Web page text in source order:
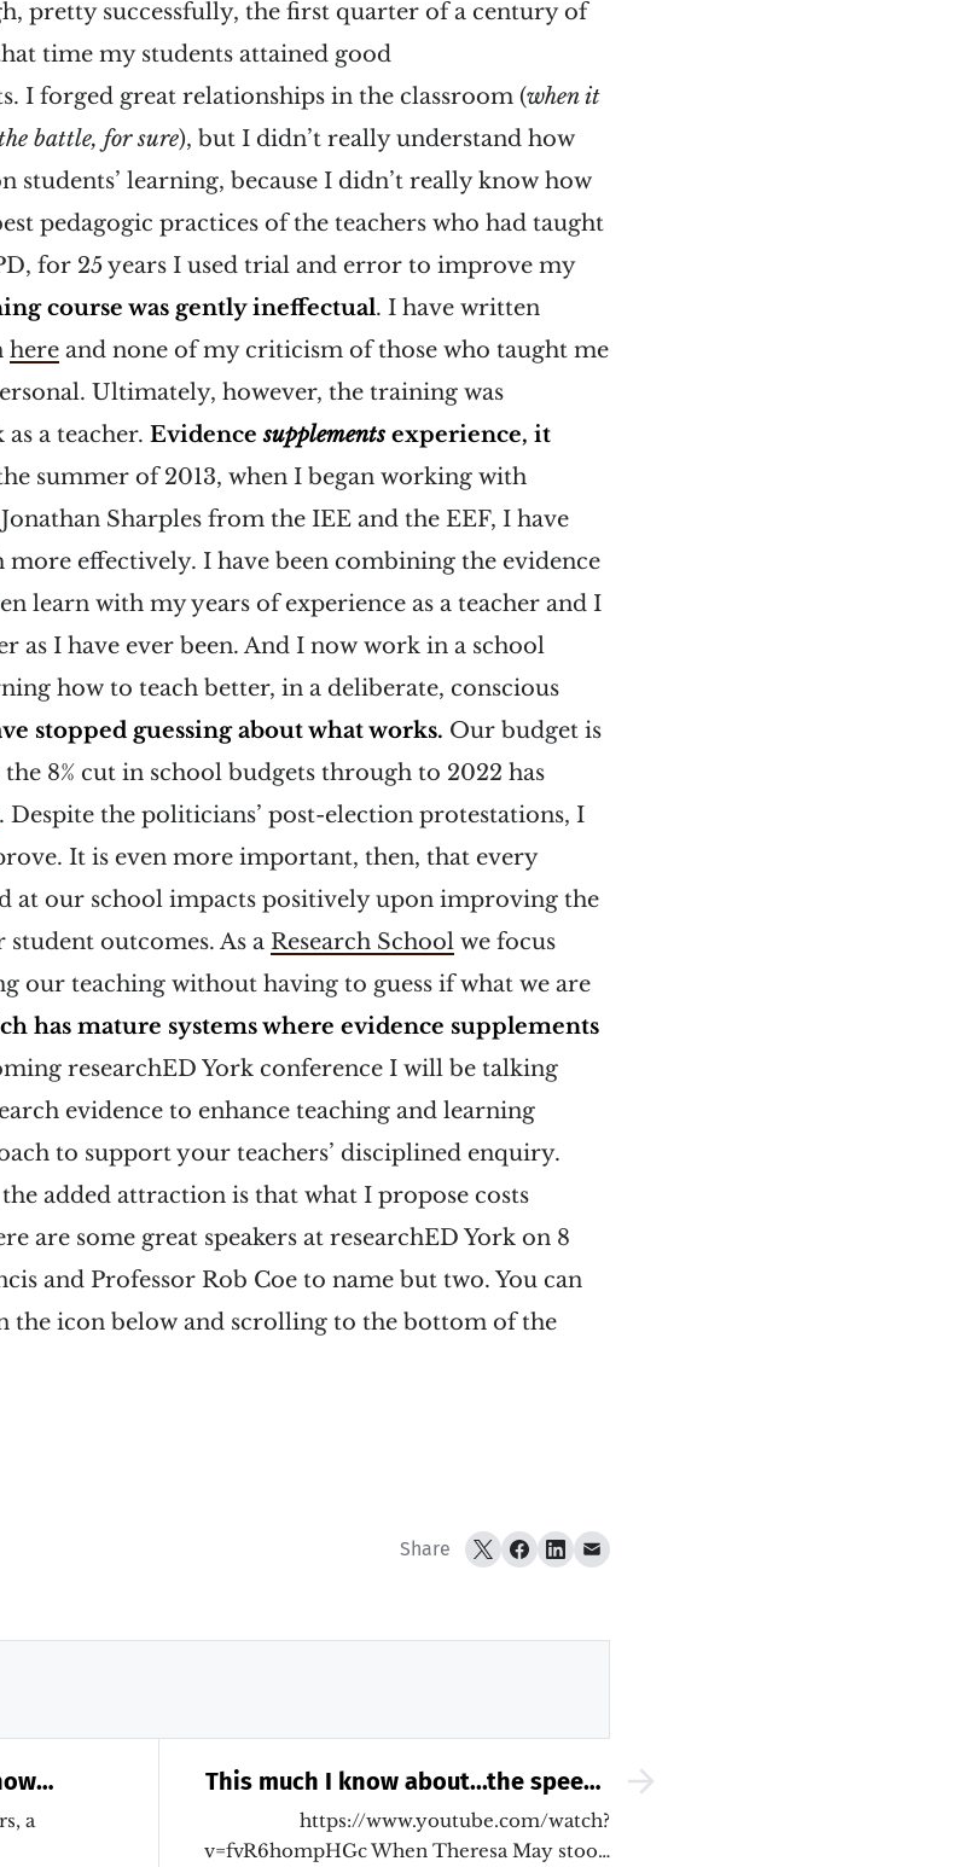
pretty successfully, the first quarter of a century of
time my students attained good
I forged great relationships in the classroom (when it
battle, for sure), but I didn’t really understand how
students’ learning, because I didn’t really know how
pedagogic practices of the teachers who had taught
for 25 years I used trial and error to improve my
course was gently ineffectual. I have written
here and none of my criticism of those who taught me
Ultimately, however, the training was
a teacher.Evidencesupplements experience, it
summer of 2013, when I began working with
Sharples from the IEE and the EEF, I have
more effectively. I have been combining the evidence
learn with my years of experience as a teacher and I
as I have ever been. And I now work in a school
how to teach better, in a deliberate, conscious
stopped guessing about what works. Our budget is
8% cut in school budgets through to 2022 has
. Despite the politicians’ post-election protestations, I
It is even more important, then, that every
at our school impacts positively upon improving the
outcomes. As aResearch School we focus
our teaching without having to guess if what we are
has mature systems where evidence supplements
researchED York conference I will be talking
evidence to enhance teaching and learning
to support your teachers’ disciplined enquiry.
added attraction is that what I propose costs
are some great speakers at researchED York on 8
and Professor Rob Coe to name but two. You can
the icon below and scrolling to the bottom of the
Share
so
a
This much I know about...the speech
Theresa May should have made
yesterday
https://www.youtube.com/watch?
v=fvR6hompHGc When Theresa May stood